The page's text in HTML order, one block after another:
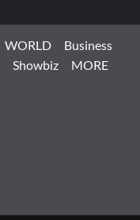
WORLD
Business
Showbiz MORE